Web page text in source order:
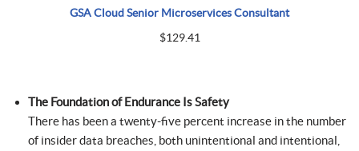
GSA Cloud Senior Microservices Consultant
$129.41
The Foundation of Endurance Is Safety
There has been a twenty-five percent increase in the number
of insider data breaches, both unintentional and intentional,